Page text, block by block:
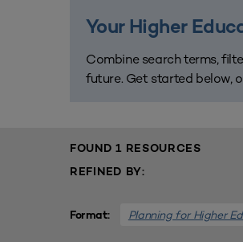
Your Higher
Combine search terms,
future. Get started below,
FOUND 1 RESOURCES
REFINED BY:
Format: Planning for Higher